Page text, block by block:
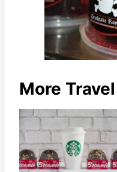
More Travel